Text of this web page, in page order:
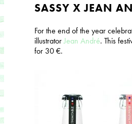
SASSY X JEAN
For the end of the year
illustratorJean André. This
for 30 €.